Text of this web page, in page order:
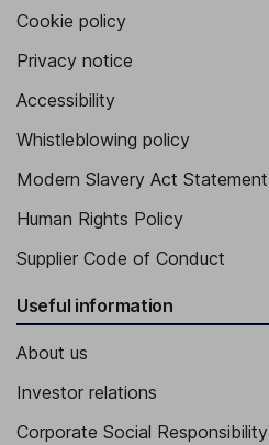
Cookie policy
Privacy notice
Accessibility
Whistleblowing policy
Modern Slavery Act Statement
Human Rights Policy
Supplier Code of Conduct
Useful information
About us
Investor relations
Corporate Social Responsibility